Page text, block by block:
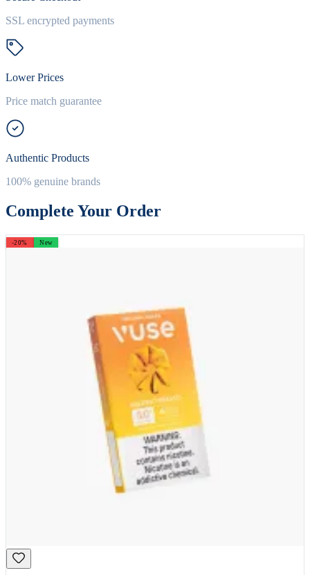
SSL encrypted payments
Lower Prices
Price match guarantee
Authentic Products
100% genuine brands
Complete Your Order
-20% New